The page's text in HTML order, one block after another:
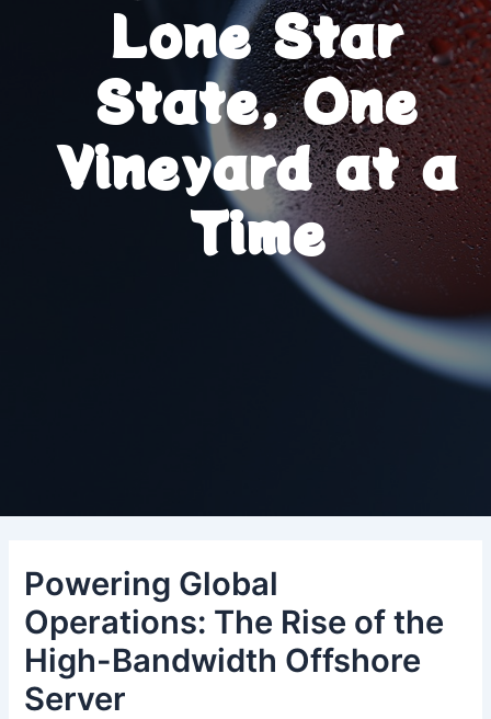
Lone Star
State, One
Vineyard at a
Time
Powering Global
Operations: The Rise of the
High-Bandwidth Offshore
Server